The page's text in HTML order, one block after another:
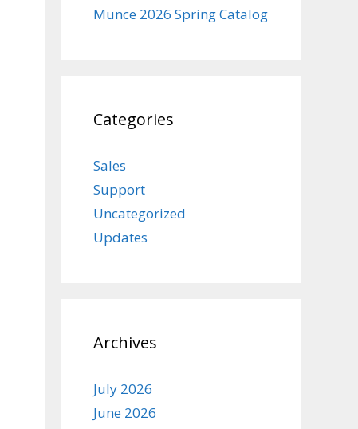
Munce 2026 Spring Catalog
Categories
Sales
Support
Uncategorized
Updates
Archives
July 2026
June 2026